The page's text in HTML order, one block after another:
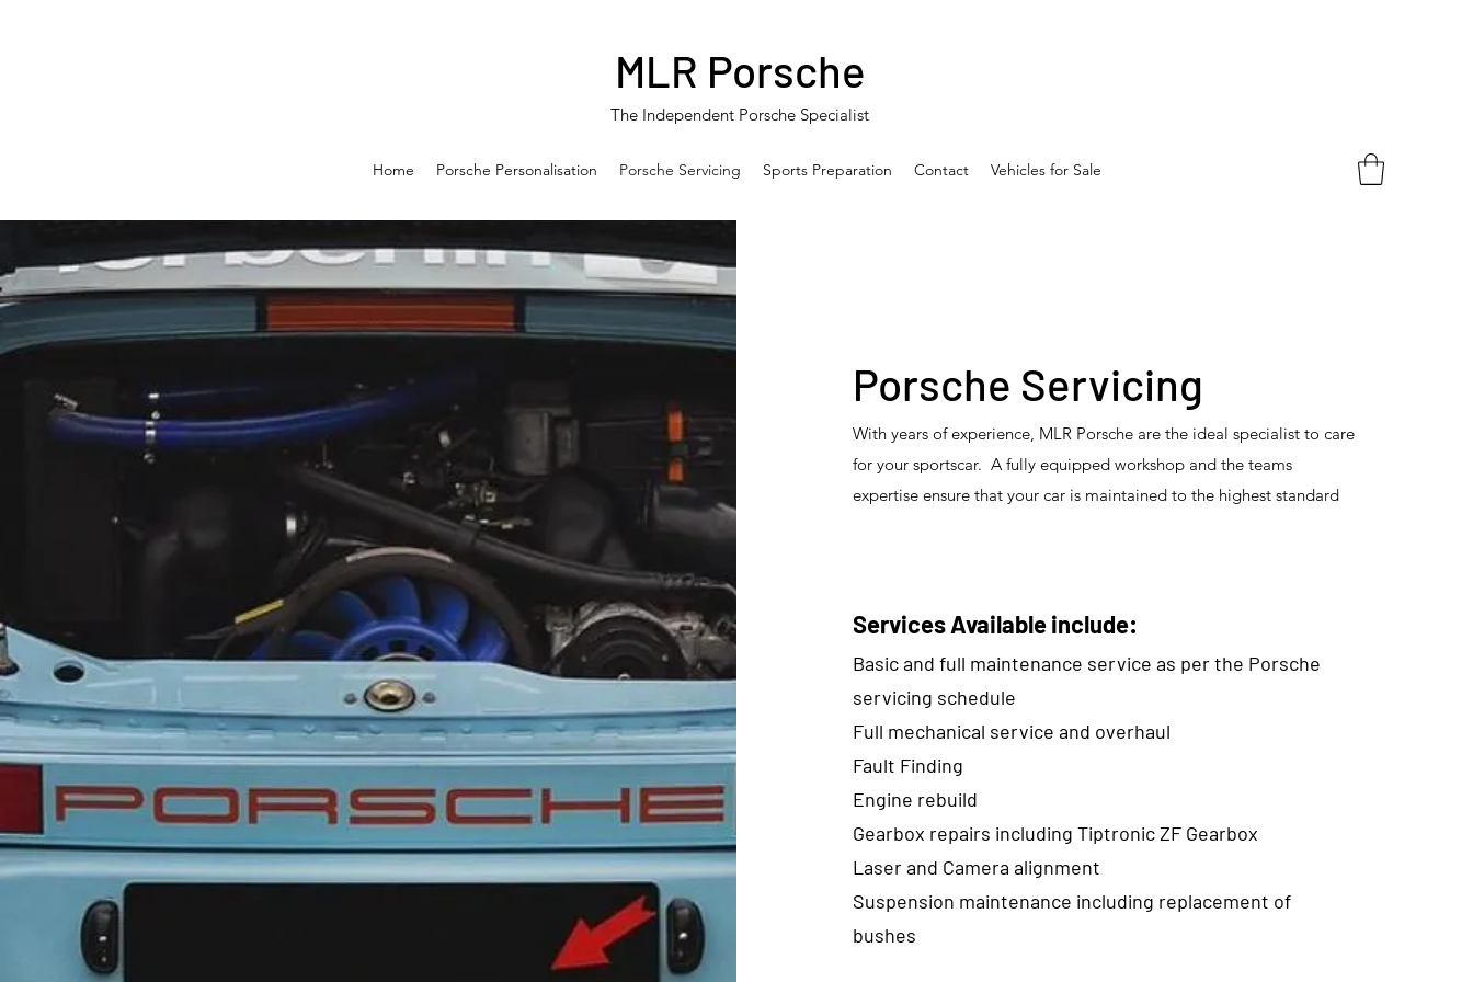
MLR Porsche
The Independent Porsche Specialist
Home Porsche Personalisation Porsche Servicing Sports Preparation Contact Vehicles for Sale
Porsche Servicing
With years of experience, MLR Porsche are the ideal specialist to care
for your sportscar. A fully equipped workshop and the teams
expertise ensure that your car is maintained to the highest standard
Services Available include:
Basic and full maintenance service as per the Porsche
servicing schedule
Full mechanical service and overhaul
Fault Finding
Engine rebuild
Gearbox repairs including Tiptronic ZF Gearbox
Laser and Camera alignment
Suspension maintenance including replacement of
bushes